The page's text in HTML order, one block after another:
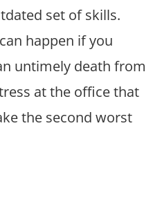
set of skills.
happen if you
untimely death from
at the office that
the second worst